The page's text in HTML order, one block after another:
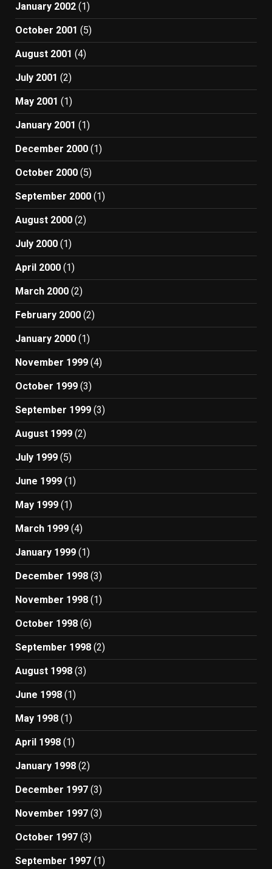
January 2002 (1)
October 2001 (5)
August 2001 (4)
July 2001 (2)
May 2001 (1)
January 2001 (1)
December 2000 (1)
October 2000 (5)
September 2000 (1)
August 2000 (2)
July 2000 (1)
April 2000 (1)
March 2000 (2)
February 2000 (2)
January 2000 (1)
November 1999 (4)
October 1999 (3)
September 1999 (3)
August 1999 (2)
July 1999 (5)
June 1999 (1)
May 1999 (1)
March 1999 (4)
January 1999 (1)
December 1998 (3)
November 1998 (1)
October 1998 (6)
September 1998 (2)
August 1998 (3)
June 1998 (1)
May 1998 (1)
April 1998 (1)
January 1998 (2)
December 1997 (3)
November 1997 (3)
October 1997 (3)
September 1997 (1)